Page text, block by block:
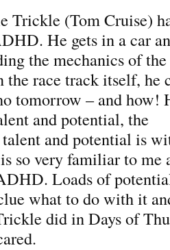
Trickle (Tom Cruise)
He gets in a car
the mechanics of the
the race track itself, he
tomorrow – and how!
and potential, the
and potential is
so very familiar to me
Loads of
what to do with it
did in Days of